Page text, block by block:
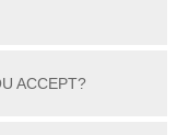
ACCEPT?